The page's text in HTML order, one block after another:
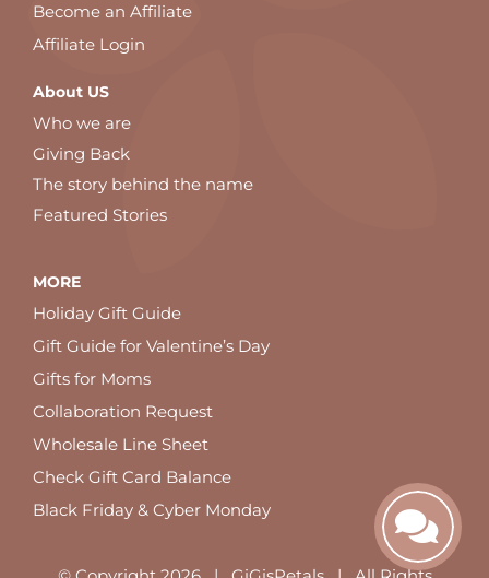
Become an Affiliate
Affiliate Login
About US
Who we are
Giving Back
The story behind the name
Featured Stories
MORE
Holiday Gift Guide
Gift Guide for Valentine’s Day
Gifts for Moms
Collaboration Request
Wholesale Line Sheet
Check Gift Card Balance
Black Friday & Cyber Monday